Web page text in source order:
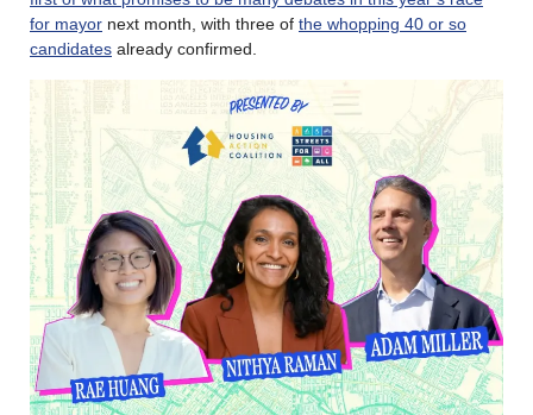
for mayor next month, with three of the whopping 40 or so
candidates already confirmed.